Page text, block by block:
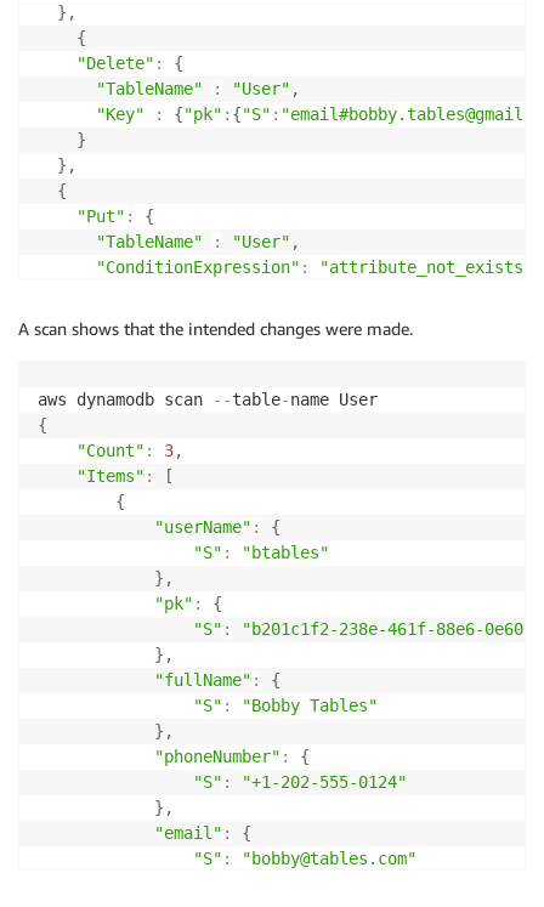
} ,
{
"Delete" :
{
"TableName"
: "User" ,
"Key"
: {"pk" : {"S" :
}
} ,
{
"Put" :
{
"TableName"
: "User" ,
"ConditionExpression" :
"pk"
{ "email#bobby@tables.com"
}
]
A scan shows that the intended changes were made.
aws dynamodb scan --table-
{
"Count" : 3,
"Items" :
[
{
"userName" :
{
"S" :
"btables"
} ,
"pk" :
{
"S" :
"b201c1f2-238e-461f-88e6-
} ,
"fullName" :
{
"S" :
"Bobby Tables"
} ,
"phoneNumber" :
{
"S" :
"+1-202-555-0124"
} ,
"email" :
{
"S" :
"bobby@tables.com"